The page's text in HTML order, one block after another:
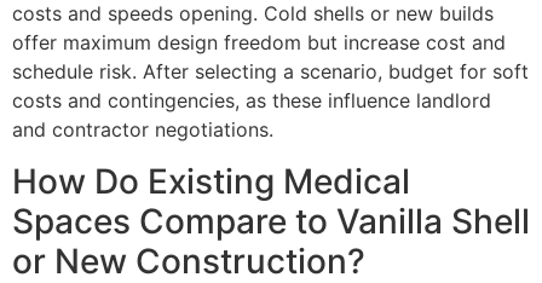
costs and speeds opening. Cold shells or new builds
offer maximum design freedom but increase cost and
schedule risk. After selecting a scenario, budget for soft
costs and contingencies, as these influence landlord
and contractor negotiations.
How Do Existing Medical
Spaces Compare to Vanilla Shell
or New Construction?